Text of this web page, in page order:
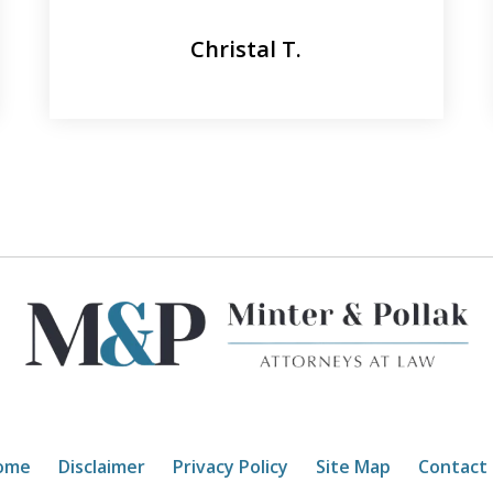
Christal T.
Disclaimer Privacy Policy Site Map Contact